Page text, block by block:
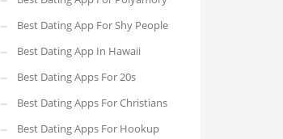
Best Dating App For Shy People
Best Dating App In Hawaii
Best Dating Apps For 20s
Best Dating Apps For Christians
Best Dating Apps For Hookup